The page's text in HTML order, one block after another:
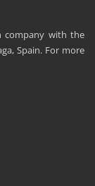
company with the
Spain. For more